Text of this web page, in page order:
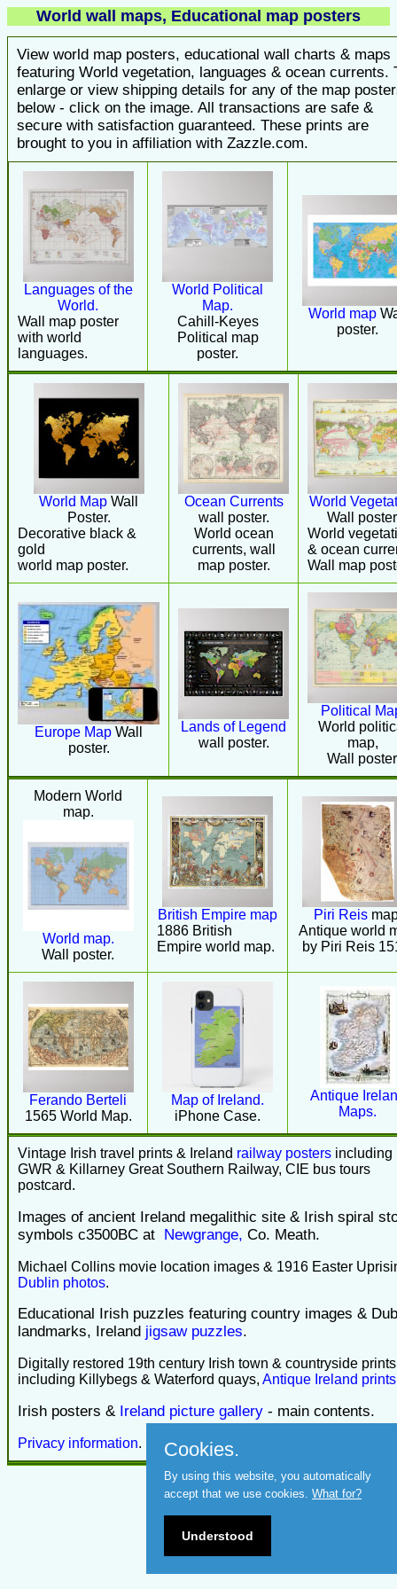
World wall maps, Educational map posters
View world map posters, educational wall charts & maps
featuring World vegetation, languages & ocean currents.
enlarge or view shipping details for any of the map
below - click on the image. All transactions are safe &
secure with satisfaction guaranteed. These prints are
brought to you in affiliation with Zazzle.com.
Languages of the
World.
Wall map poster
with world
languages.
World Political
Map.
Cahill-Keyes
Political map
poster.
World map
poster.
World Map Wall
Poster.
Decorative black &
gold
world map poster.
Ocean Currents
wall poster.
World ocean
currents, wall
map poster.
World
Wall
World
& ocean
Wall map
Europe Map Wall
poster.
Lands of Legend
wall poster.
Political
World
map,
Wall
Modern World
map.
World map.
Wall poster.
British Empire map
1886 British
Empire world map.
Piri Reis
Antique world
by Piri Reis
Ferando Berteli
1565 World Map.
Map of Ireland.
iPhone Case.
Antique
Maps.
Vintage Irish travel prints & Ireland railway posters including
GWR & Killarney Great Southern Railway, CIE bus tours
postcard.
Images of ancient Ireland megalithic site & Irish spiral
symbols c3500BC at Newgrange, Co. Meath.
Michael Collins movie location images & 1916 Easter
Dublin photos.
Educational Irish puzzles featuring country images &
landmarks, Ireland jigsaw puzzles.
Digitally restored 19th century Irish town & countryside
including Killybegs & Waterford quays, Antique Ireland
Irish posters & Ireland picture gallery - main contents.
Privacy information. Cookies.
By using this website, you automatically
accept that we use cookies. What for?
Understood